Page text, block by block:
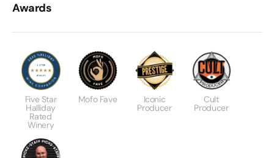
Awards
Five Star
Halliday
Rated
Winery
Mofo Fave Iconic
Producer
Cult
Producer